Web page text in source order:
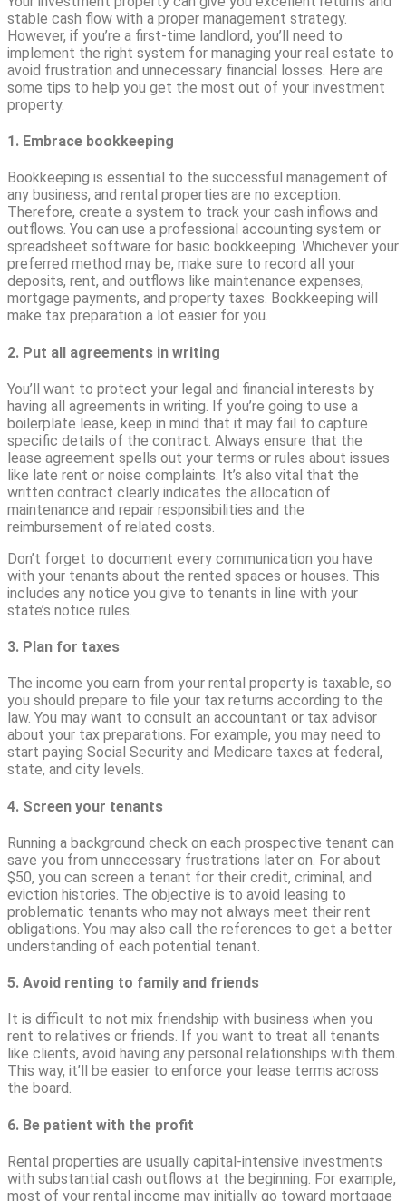
stable cash flow with a proper management strategy.
However, if you’re a first-time landlord, you’ll need to
implement the right system for managing your real estate to
avoid frustration and unnecessary financial losses. Here are
some tips to help you get the most out of your investment
property.
1. Embrace bookkeeping
Bookkeeping is essential to the successful management of
any business, and rental properties are no exception.
Therefore, create a system to track your cash inflows and
outflows. You can use a professional accounting system or
spreadsheet software for basic bookkeeping. Whichever your
preferred method may be, make sure to record all your
deposits, rent, and outflows like maintenance expenses,
mortgage payments, and property taxes. Bookkeeping will
make tax preparation a lot easier for you.
2. Put all agreements in writing
You’ll want to protect your legal and financial interests by
having all agreements in writing. If you’re going to use a
boilerplate lease, keep in mind that it may fail to capture
specific details of the contract. Always ensure that the
lease agreement spells out your terms or rules about issues
like late rent or noise complaints. It’s also vital that the
written contract clearly indicates the allocation of
maintenance and repair responsibilities and the
reimbursement of related costs.
Don’t forget to document every communication you have
with your tenants about the rented spaces or houses. This
includes any notice you give to tenants in line with your
state’s notice rules.
3. Plan for taxes
The income you earn from your rental property is taxable, so
you should prepare to file your tax returns according to the
law. You may want to consult an accountant or tax advisor
about your tax preparations. For example, you may need to
start paying Social Security and Medicare taxes at federal,
state, and city levels.
4. Screen your tenants
Running a background check on each prospective tenant can
save you from unnecessary frustrations later on. For about
$50, you can screen a tenant for their credit, criminal, and
eviction histories. The objective is to avoid leasing to
problematic tenants who may not always meet their rent
obligations. You may also call the references to get a better
understanding of each potential tenant.
5. Avoid renting to family and friends
It is difficult to not mix friendship with business when you
rent to relatives or friends. If you want to treat all tenants
like clients, avoid having any personal relationships with them.
This way, it’ll be easier to enforce your lease terms across
the board.
6. Be patient with the profit
Rental properties are usually capital-intensive investments
with substantial cash outflows at the beginning. For example,
most of your rental income may initially go toward mortgage